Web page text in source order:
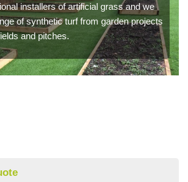
installers of artificial grass and we
of synthetic turf from garden projects
and pitches.